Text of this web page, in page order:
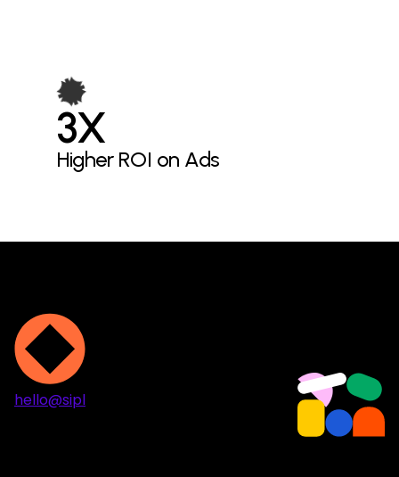
3X
Higher ROI on Ads
hello@sipl